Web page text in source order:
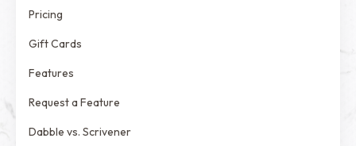
Pricing
Gift Cards
Features
Request a Feature
Dabble vs. Scrivener